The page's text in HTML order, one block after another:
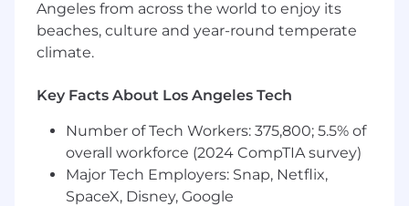
and Solutions Architects who are instrumental
in driving our global revenue growth. By
partnering with Sales, Product, and
customer experience, influence our product
roadmap, and solidify Airwallex's position as the
leading financial infrastructure for modern
businesses.
What You'll Do
Angeles from across the world to enjoy its
beaches, culture and year-round temperate
climate.
Key Facts About Los Angeles Tech
Number of Tech Workers: 375,800; 5.5% of
overall workforce (2024 CompTIA survey)
Major Tech Employers: Snap, Netflix,
SpaceX, Disney, Google